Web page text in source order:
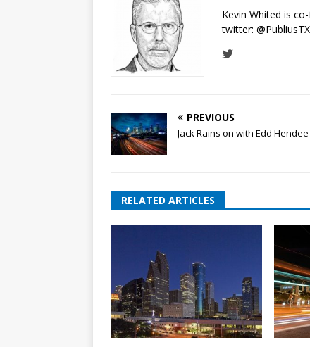
Kevin Whited is
twitter: @PubliusTX
PREVIOUS
Jack Rains on with Edd Hendee
RELATED ARTICLES